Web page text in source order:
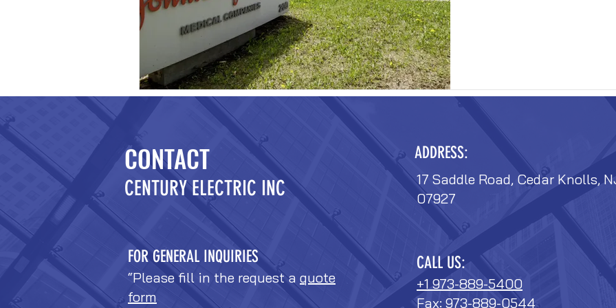
CONTACT
CENTURY ELECTRIC INC
FOR GENERAL INQUIRIES
“Please fill in the request a quote
form
ADDRESS:
17 Saddle Road, Cedar Knolls,
07927
CALL US:
+1 973-889-5400
Fax: 973-889-0544